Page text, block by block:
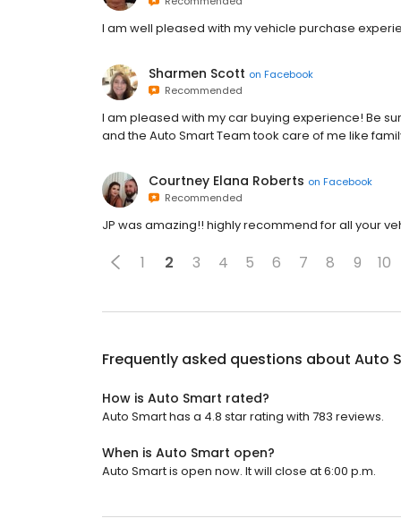
I am well pleased with my vehicle purchase
Sharmen Scott on Facebook
Recommended
I am pleased with my car buying experience! Be
and the Auto Smart Team took care of me like
Courtney Elana Roberts on Facebook
Recommended
JP was amazing!! highly recommend for all your
1 2 3 4 5 6 7 8 9 10
Frequently asked questions about Auto
How is Auto Smart rated?
Auto Smart has a 4.8 star rating with 783 reviews.
When is Auto Smart open?
Auto Smart is open now. It will close at 6:00 p.m.